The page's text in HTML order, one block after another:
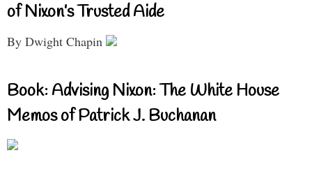
of Nixon’s Trusted Aide
By Dwight Chapin
Book: Advising Nixon: The White House
Memos of Patrick J. Buchanan